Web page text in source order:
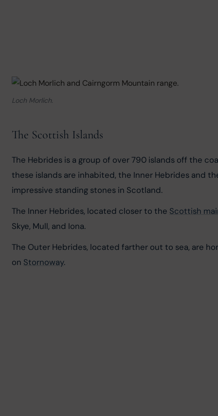
Loch Morlich.
The Scottish Islands
The Hebrides is a group of over 790 islands off the
these islands are inhabited, the Inner Hebrides and
impressive standing stones in Scotland.
The Inner Hebrides, located closer to the Scottish
Skye, Mull, and Iona.
The Outer Hebrides, located farther out to sea, are
on Stornoway.